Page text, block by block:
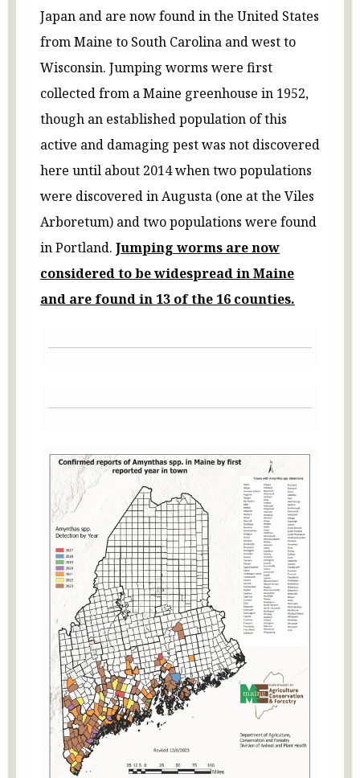
Japan and are now found in the United States
from Maine to South Carolina and west to
Wisconsin. Jumping worms were first
collected from a Maine greenhouse in 1952,
though an established population of this
active and damaging pest was not discovered
here until about 2014 when two populations
were discovered in Augusta (one at the Viles
Arboretum) and two populations were found
in Portland. Jumping worms are now
considered to be widespread in Maine
and are found in 13 of the 16 counties.